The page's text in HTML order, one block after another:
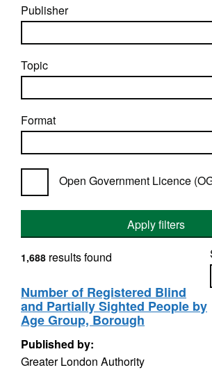
Publisher
Topic
Format
Open Government Licence
Apply filters
1,688 results found
Number of Registered Blind
and Partially Sighted People by
Age Group, Borough
Published by:
Greater London Authority